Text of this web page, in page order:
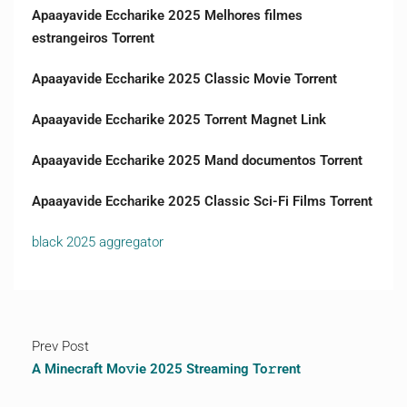
Apaayavide Eccharike 2025 Melhores filmes
estrangeiros Torrent
Apaayavide Eccharike 2025 Classic Movie Torrent
Apaayavide Eccharike 2025 Torrent Magnet Link
Apaayavide Eccharike 2025 Mand documentos Torrent
Apaayavide Eccharike 2025 Classic Sci-Fi Films Torrent
black 2025 aggregator
Prev Post
A Minecraft Mo𝚟ie 2025 Streaming To𝚛rent